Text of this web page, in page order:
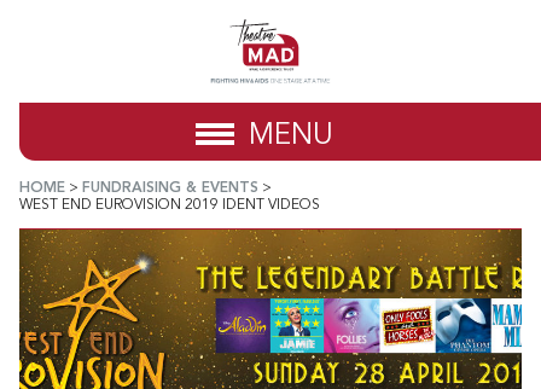
MENU
HOME > FUNDRAISING & EVENTS >
WEST END EUROVISION 2019 IDENT VIDEOS